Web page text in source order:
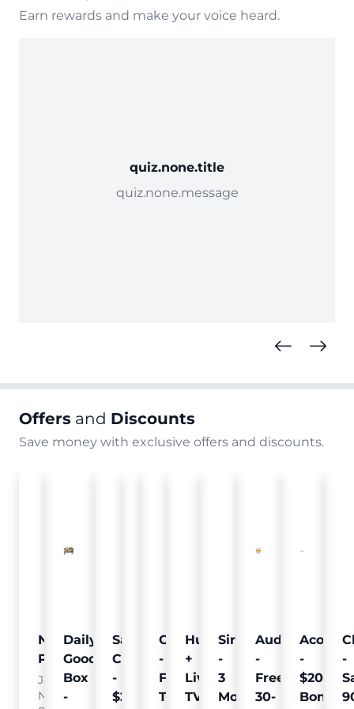
Earn rewards and make your voice heard.
quiz.none.title
quiz.none.message
Offers and Discounts
Save money with exclusive offers and discounts.
Nielsen
Pulse
Join
Nielsen
Daily
Goodie
Box
-
Sam's
Club
-
$25
Crumb
Free
Pet
Curology
-
Free
Trial
Hulu
+
Live
TV
SiriusXM
-
3
Months
Audible
-
Free
30-
Acorns
-
$20
Bonus
-